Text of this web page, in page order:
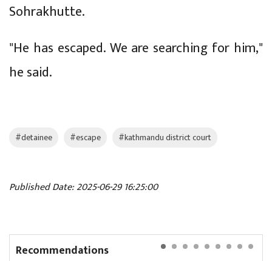
Sohrakhutte.
"He has escaped. We are searching for him,"
he said.
#detainee #escape #kathmandu district court
Published Date: 2025-06-29 16:25:00
Recommendations